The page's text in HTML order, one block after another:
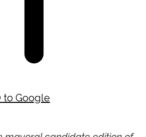
to Google